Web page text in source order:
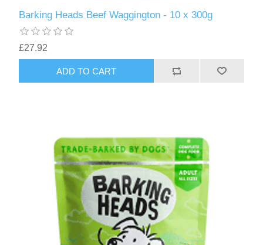
Barking Heads Beef Waggington - 10 x 300g
£27.92